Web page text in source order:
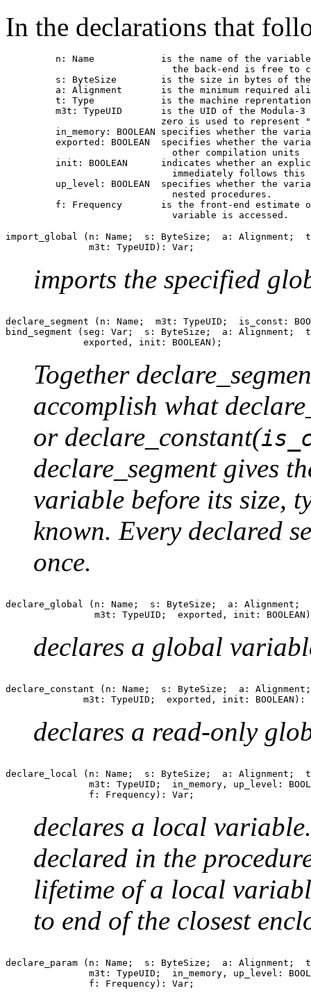
In the declarations that
n: Name            is the name of the
the back-end is free to
s: ByteSize        is the size in bytes of
a: Alignment       is the minimum required
t: Type            is the machine
m3t: TypeUID       is the UID of the Modula-3
zero is used to represent
in_memory: BOOLEAN specifies whether the
exported: BOOLEAN  specifies whether the
                              other compilation units
init: BOOLEAN      indicates whether an
immediately follows this
up_level: BOOLEAN  specifies whether the
                              nested procedures.
f: Frequency       is the front-end estimate
import_global (n: Name;  s: ByteSize;  a: Alignment;
imports the specified
declare_segment (n: Name;  m3t: TypeUID;  is_const:
bind_segment (seg: Var;  s: ByteSize;  a: Alignment;
Together
accomplish what
or declare_constant(
declare_segment gives
variable before its size,
known. Every declared
once.
declare_global (n: Name;  s: ByteSize;  a: Alignment;
declares a global
declare_constant (n: Name;  s: ByteSize;  a:
declares a read-only
declare_local (n: Name;  s: ByteSize;  a: Alignment;
m3t: TypeUID;  in_memory, up_level:
declares a local
declared in the
lifetime of a local
to end of the closest
declare_param (n: Name;  s: ByteSize;  a: Alignment;
m3t: TypeUID;  in_memory, up_level: